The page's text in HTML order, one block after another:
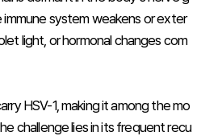
system weakens or exter
light, or hormonal changes com
HSV-1, making it among the mo
challenge lies in its frequent recu